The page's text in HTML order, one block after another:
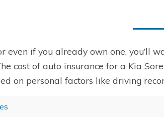
even if you already own one, you’ll
cost of auto insurance for a Kia
on personal factors like driving